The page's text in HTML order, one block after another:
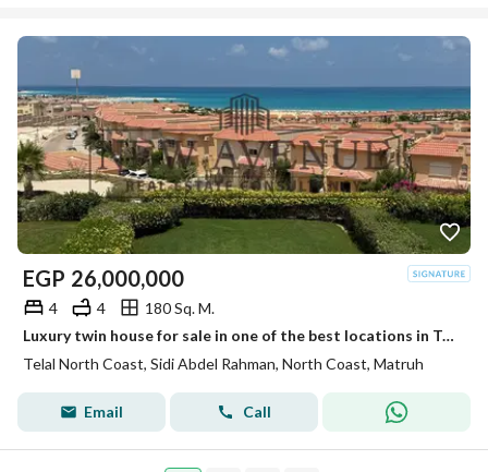
EGP 26,000,000
4 4
180 Sq. M.
Luxury twin house for sale in one of the best locations in Telal North Coast with a unique view!
Telal North Coast, Sidi Abdel Rahman, North Coast, Matruh
Email Call